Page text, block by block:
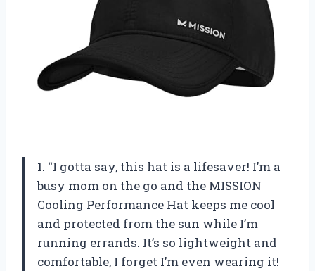
1. “I gotta say, this hat is a lifesaver! I’m a
busy mom on the go and the MISSION
Cooling Performance Hat keeps me cool
and protected from the sun while I’m
running errands. It’s so lightweight and
comfortable, I forget I’m even wearing it!